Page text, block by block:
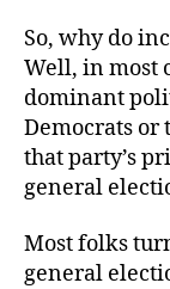
So, why do
Well, in most
dominant
Democrats or
that party’s
general
Most folks
general